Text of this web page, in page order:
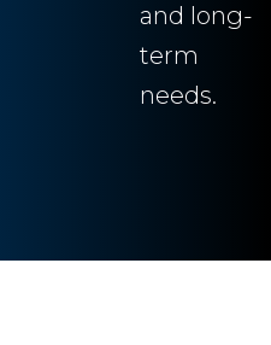
and long-
term
needs.